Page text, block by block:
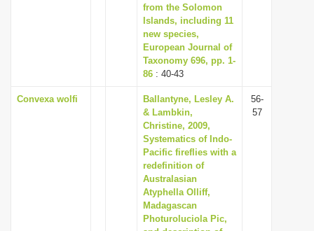
from the Solomon
Islands, including 11
new species,
European Journal of
Taxonomy 696, pp. 1-
86 : 40-43
Convexa wolfi
Ballantyne, Lesley A.
& Lambkin,
Christine, 2009,
Systematics of Indo-
Pacific fireflies with a
redefinition of
Australasian
Atyphella Olliff,
Madagascan
Photuroluciola Pic,
56-
57